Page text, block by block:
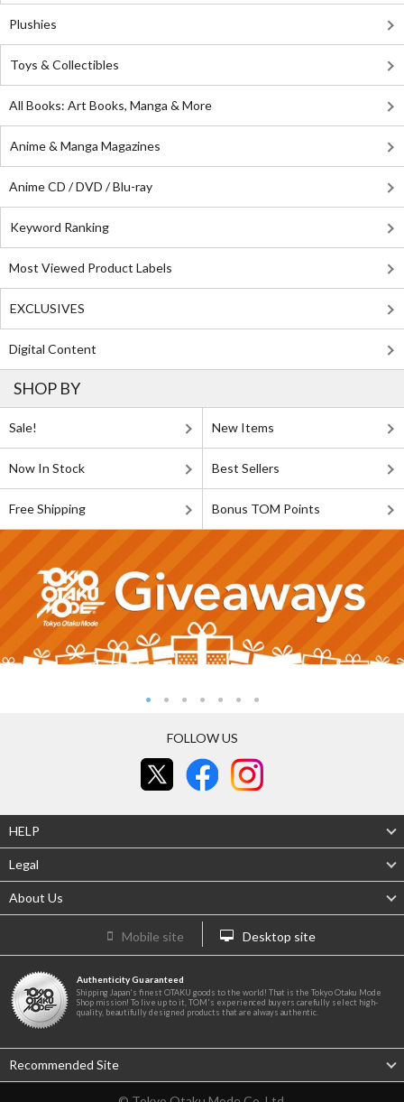
Plushies
Toys & Collectibles
All Books: Art Books, Manga & More
Anime & Manga Magazines
Anime CD / DVD / Blu-ray
Keyword Ranking
Most Viewed Product Labels
EXCLUSIVES
Digital Content
SHOP BY
Sale! New Items
Now In Stock Best Sellers
Free Shipping Bonus TOM Points
FOLLOW US
HELP
Legal
About Us
Mobile site Desktop site
Authenticity Guaranteed
Shipping Japan's finest OTAKU goods to the world! That is the Tokyo Otaku Mode
Shop mission! To live up to it, TOM's experienced buyers carefully select high-
quality, beautifully designed products that are always authentic.
Recommended Site